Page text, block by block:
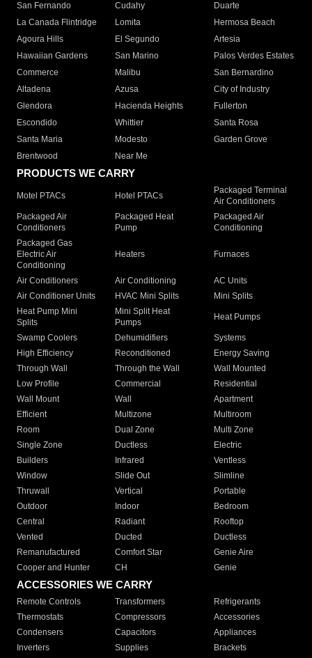
San Fernando
Cudahy
Duarte
La Canada Flintridge
Lomita
Hermosa Beach
Agoura Hills
El Segundo
Artesia
Hawaiian Gardens
San Marino
Palos Verdes Estates
Commerce
Malibu
San Bernardino
Altadena
Azusa
City of Industry
Glendora
Hacienda Heights
Fullerton
Escondido
Whittier
Santa Rosa
Santa Maria
Modesto
Garden Grove
Brentwood
Near Me
PRODUCTS WE CARRY
Motel PTACs Hotel PTACs
Packaged Terminal
Air Conditioners
Packaged Air
Conditioners
Packaged Heat
Pump
Packaged Air
Conditioning
Packaged Gas
Electric Air
Conditioning
Heaters Furnaces
Air Conditioners Air Conditioning
AC Units
Air Conditioner Units
HVAC Mini Splits
Mini Splits
Heat Pump Mini
Splits
Mini Split Heat
Pumps
Heat Pumps
Swamp Coolers Dehumidifiers
Systems
High Efficiency
Reconditioned
Energy Saving
Through Wall
Through the Wall
Wall Mounted
Low Profile
Commercial
Residential
Wall Mount
Wall
Apartment
Efficient
Multizone
Multiroom
Room
Dual Zone
Multi Zone
Single Zone
Ductless
Electric
Builders
Infrared
Ventless
Window
Slide Out
Slimline
Thruwall
Vertical
Portable
Outdoor
Indoor
Bedroom
Central
Radiant
Rooftop
Vented
Ducted
Ductless
Remanufactured
Comfort Star
Genie Aire
Cooper and Hunter
CH Genie
ACCESSORIES WE CARRY
Remote Controls Transformers
Refrigerants
Thermostats
Compressors
Accessories
Condensers
Capacitors
Appliances
Inverters
Supplies Brackets